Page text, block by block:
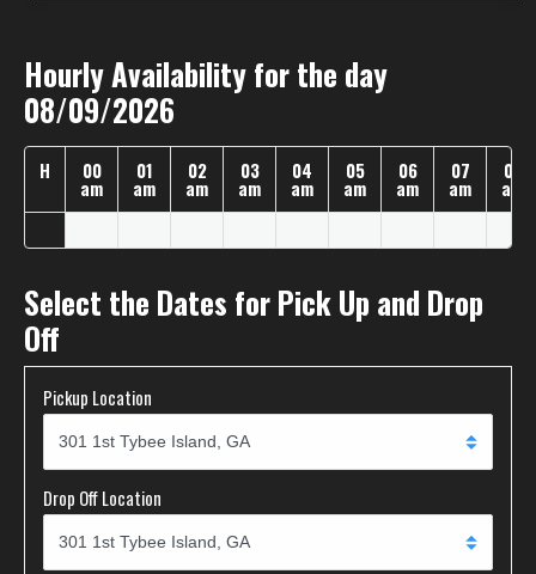
Hourly Availability for the day
08/09/2026
H 00
am
01
am
02
am
03
am
04
am
05
am
06
am
07
am
08
am
Select the Dates for Pick Up and Drop
Off
Pickup Location
Drop Off Location